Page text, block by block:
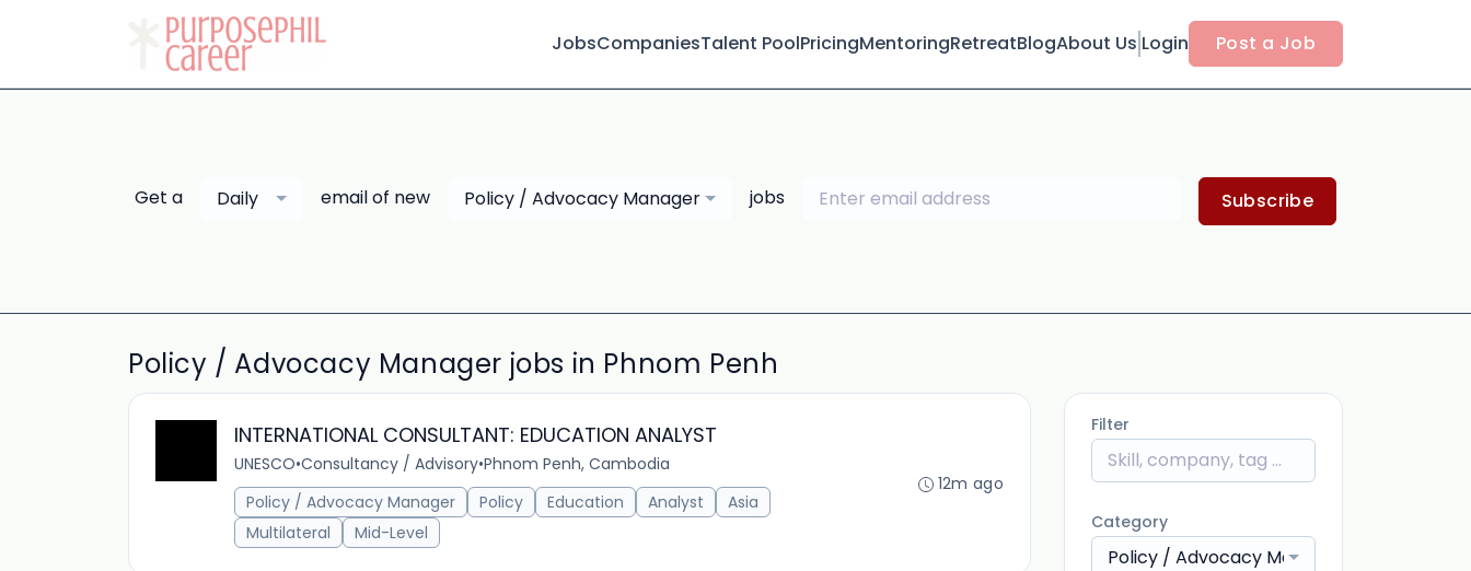
JobsCompaniesTalent PoolPricingMentoringRetreatBlogAbout Us Login Post a Job
Get a Daily email of new Policy / Advocacy Manager jobs Subscribe
Policy / Advocacy Manager jobs in Phnom Penh
INTERNATIONAL CONSULTANT: EDUCATION ANALYST
UNESCO•Consultancy / Advisory•Phnom Penh, Cambodia
Policy / Advocacy Manager
Policy Education Analyst
Asia
Multilateral
Mid-Level
12m ago
Filter
Category
Policy / Advocacy Manager